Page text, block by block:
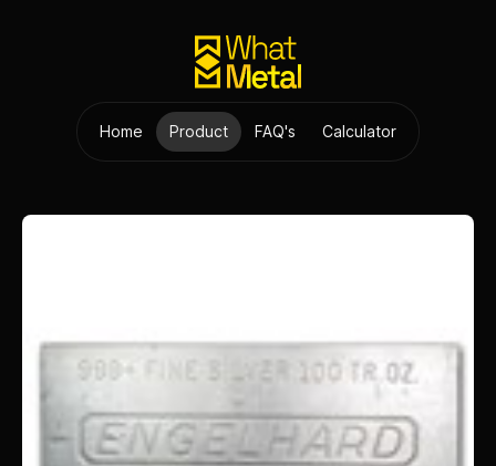
Home Product FAQ's Calculator